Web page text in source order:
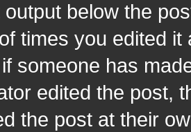
output below the
times you edited
someone has
edited the post,
the post at their